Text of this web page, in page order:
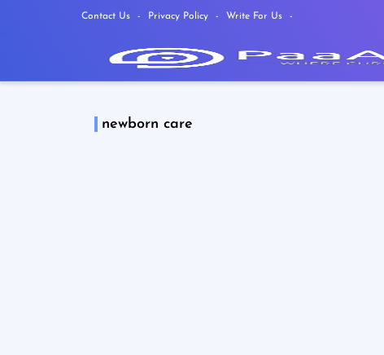
Contact Us Privacy Policy Write For Us
newborn care